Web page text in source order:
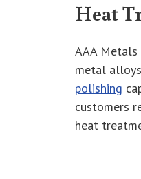
Heat
AAA
metal
polishing
customers
heat